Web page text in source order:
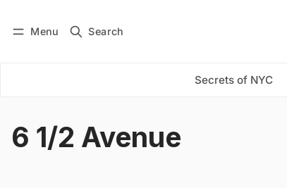
Menu Search
Secrets of NYC
Subscribe
6 1/2 Avenue